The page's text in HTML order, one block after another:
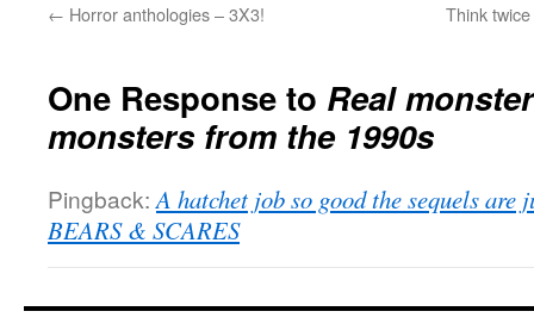
← Horror anthologies – 3X3! Think
One Response to Real
monsters from the 1990s
Pingback: A hatchet job so good the sequels
BEARS & SCARES